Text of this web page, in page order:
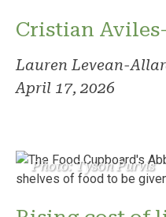
Cristian
Lauren Levean-
April 17, 2026
Photo: Tyson Purvis